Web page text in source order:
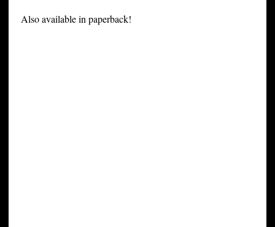
Also available in paperback!